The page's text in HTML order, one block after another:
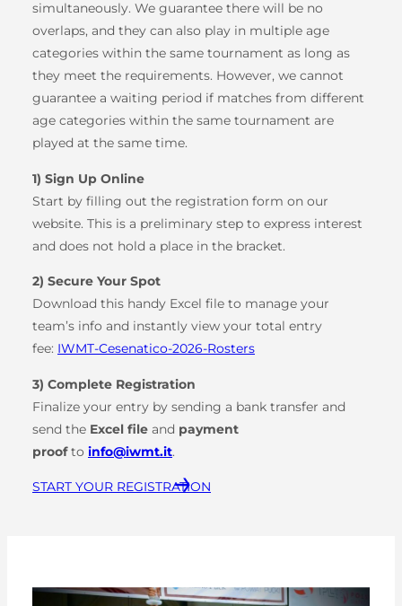
simultaneously. We guarantee there will be no
overlaps, and they can also play in multiple age
categories within the same tournament as long as
they meet the requirements. However, we cannot
guarantee a waiting period if matches from different
age categories within the same tournament are
played at the same time.
1) Sign Up Online
Start by filling out the registration form on our
website. This is a preliminary step to express interest
and does not hold a place in the bracket.
2) Secure Your Spot
Download this handy Excel file to manage your
team’s info and instantly view your total entry
fee: IWMT-Cesenatico-2026-Rosters
3) Complete Registration
Finalize your entry by sending a bank transfer and
send the Excel file and payment
proofto info@iwmt.it.
START YOUR REGISTRATION